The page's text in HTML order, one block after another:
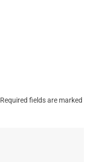
Required fields are marked